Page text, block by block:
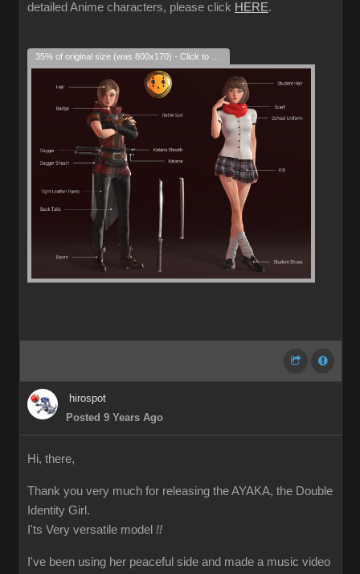
detailed Anime characters, please click HERE.
hirospot
Posted 9 Years Ago
Hi, there,
Thank you very much for releasing the AYAKA, the Double
Identity Girl.
I'ts Very versatile model !!
I've been using her peaceful side and made a music video